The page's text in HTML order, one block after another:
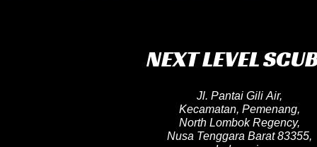
NEXT LEVEL
Jl. Pantai Gili Air,
Kecamatan, Pemenang,
North Lombok Regency,
Nusa Tenggara Barat 83355,